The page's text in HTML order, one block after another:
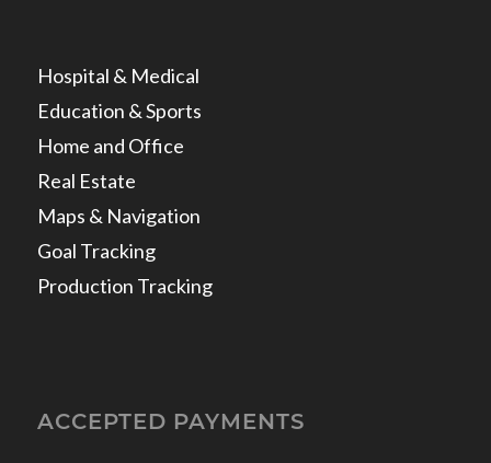
Hospital & Medical
Education & Sports
Home and Office
Real Estate
Maps & Navigation
Goal Tracking
Production Tracking
ACCEPTED PAYMENTS